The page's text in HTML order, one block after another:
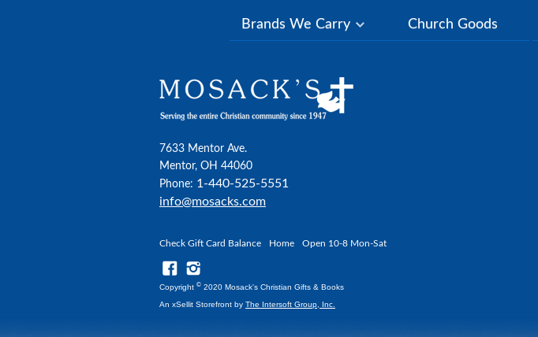
Brands We Carry Church Goods
7633 Mentor Ave.
Mentor, OH 44060
Phone: 1-440-525-5551
info@mosacks.com
Check Gift Card Balance Home Open 10-8 Mon-Sat
Copyright © 2020 Mosack's Christian Gifts & Books
An xSellit Storefront by The Intersoft Group, Inc.